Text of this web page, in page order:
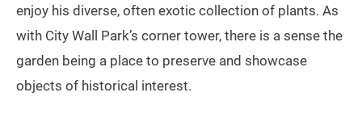
enjoy his diverse, often exotic collection of plants. As
with City Wall Park’s corner tower, there is a sense the
garden being a place to preserve and showcase
objects of historical interest.